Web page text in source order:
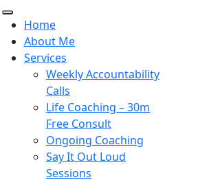
Home
About Me
Services
Weekly Accountability
Calls
Life Coaching – 30m
Free Consult
Ongoing Coaching
Say It Out Loud
Sessions